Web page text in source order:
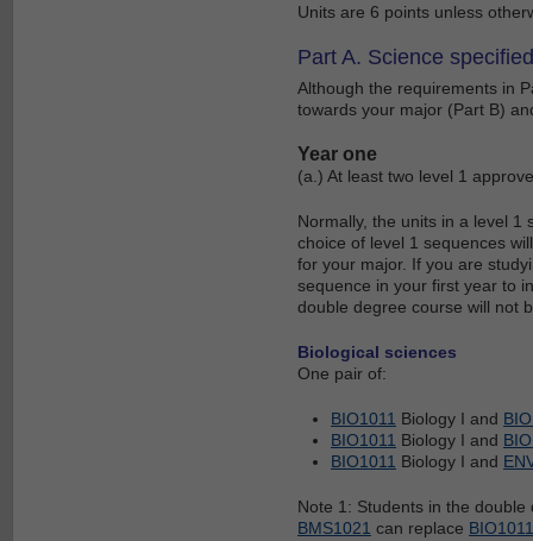
Units are 6 points unless
Part A. Science
Although the requirements in
towards your major (Part B)
Year one
(a.) At least two level 1
Normally, the units in a level
choice of level 1 sequences
for your major. If you are
sequence in your first year to
double degree course will not
Biological sciences
One pair of:
BIO1011 Biology I and
BIO1011 Biology I and
BIO1011 Biology I and
Note 1: Students in the
BMS1021 can replace BIO1011